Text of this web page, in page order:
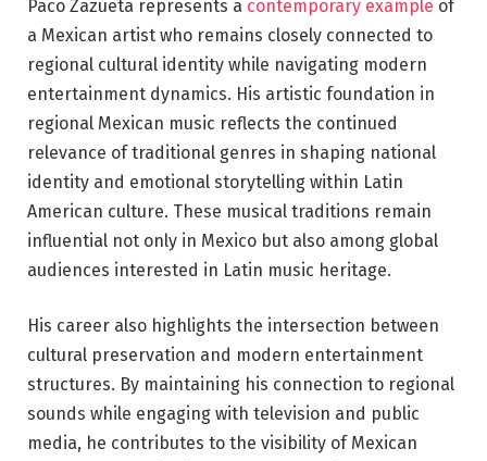
Paco Zazueta represents a contemporary example of
a Mexican artist who remains closely connected to
regional cultural identity while navigating modern
entertainment dynamics. His artistic foundation in
regional Mexican music reflects the continued
relevance of traditional genres in shaping national
identity and emotional storytelling within Latin
American culture. These musical traditions remain
influential not only in Mexico but also among global
audiences interested in Latin music heritage.
His career also highlights the intersection between
cultural preservation and modern entertainment
structures. By maintaining his connection to regional
sounds while engaging with television and public
media, he contributes to the visibility of Mexican